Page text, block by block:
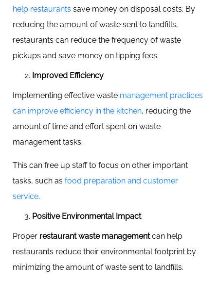
help restaurants save money on disposal costs. By
reducing the amount of waste sent to landfills,
restaurants can reduce the frequency of waste
pickups and save money on tipping fees.
Improved Efficiency
Implementing effective waste management practices
can improve efficiency in the kitchen, reducing the
amount of time and effort spent on waste
management tasks.
This can free up staff to focus on other important
tasks, such as food preparation and customer
service.
Positive Environmental Impact
Proper restaurant waste managementcan help
restaurants reduce their environmental footprint by
minimizing the amount of waste sent to landfills.